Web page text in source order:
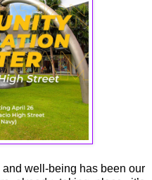
well-being has been our